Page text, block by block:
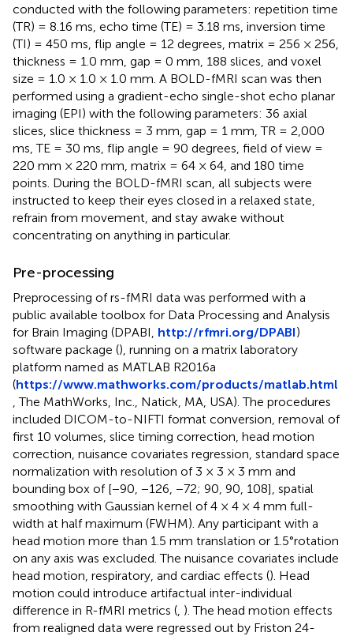
conducted with the following parameters: repetition time
(TR) = 8.16 ms, echo time (TE) = 3.18 ms, inversion time
(TI) = 450 ms, flip angle = 12 degrees, matrix = 256 × 256,
thickness = 1.0 mm, gap = 0 mm, 188 slices, and voxel
size = 1.0 × 1.0 × 1.0 mm. A BOLD-fMRI scan was then
performed using a gradient-echo single-shot echo planar
imaging (EPI) with the following parameters: 36 axial
slices, slice thickness = 3 mm, gap = 1 mm, TR = 2,000
ms, TE = 30 ms, flip angle = 90 degrees, field of view =
220 mm × 220 mm, matrix = 64 × 64, and 180 time
points. During the BOLD-fMRI scan, all subjects were
instructed to keep their eyes closed in a relaxed state,
refrain from movement, and stay awake without
concentrating on anything in particular.
Pre-processing
Preprocessing of rs-fMRI data was performed with a
public available toolbox for Data Processing and Analysis
for Brain Imaging (DPABI, http://rfmri.org/DPABI)
software package (), running on a matrix laboratory
platform named as MATLAB R2016a
(https://www.mathworks.com/products/matlab.html
, The MathWorks, Inc., Natick, MA, USA). The procedures
included DICOM-to-NIFTI format conversion, removal of
first 10 volumes, slice timing correction, head motion
correction, nuisance covariates regression, standard space
normalization with resolution of 3 × 3 × 3 mm and
bounding box of [−90, −126, −72; 90, 90, 108], spatial
smoothing with Gaussian kernel of 4 × 4 × 4 mm full-
width at half maximum (FWHM). Any participant with a
head motion more than 1.5 mm translation or 1.5°rotation
on any axis was excluded. The nuisance covariates include
head motion, respiratory, and cardiac effects (). Head
motion could introduce artifactual inter-individual
difference in R-fMRI metrics ( ). The head motion effects
from realigned data were regressed out by Friston 24-